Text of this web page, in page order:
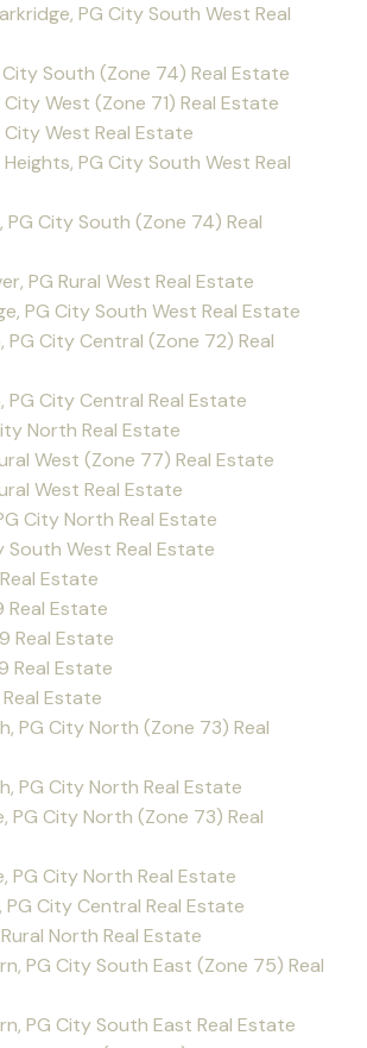
PG City South West Real
City South (Zone 74) Real Estate
West (Zone 71) Real Estate
City West Real Estate
PG City South West Real
PG City South (Zone 74) Real
PG Rural West Real Estate
PG City South West Real Estate
PG City Central (Zone 72) Real
PG City Central Real Estate
North Real Estate
West (Zone 77) Real Estate
West Real Estate
City North Real Estate
South West Real Estate
Estate
Real Estate
Real Estate
Real Estate
Estate
PG City North (Zone 73) Real
PG City North Real Estate
PG City North (Zone 73) Real
PG City North Real Estate
PG City Central Real Estate
North Real Estate
PG City South East (Zone 75) Real
PG City South East Real Estate